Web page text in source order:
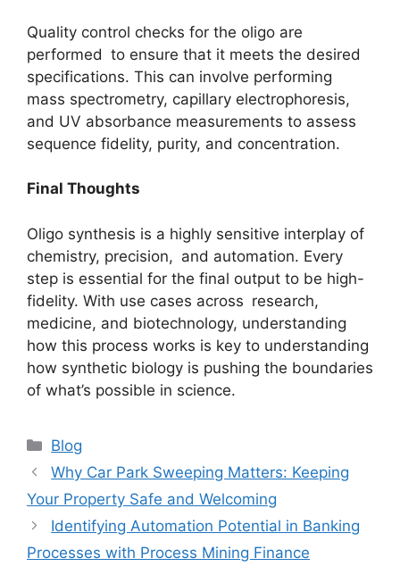
Quality control checks for the oligo are
performed to ensure that it meets the desired
specifications. This can involve performing
mass spectrometry, capillary electrophoresis,
and UV absorbance measurements to assess
sequence fidelity, purity, and concentration.
Final Thoughts
Oligo synthesis is a highly sensitive interplay of
chemistry, precision, and automation. Every
step is essential for the final output to be high-
fidelity. With use cases across research,
medicine, and biotechnology, understanding
how this process works is key to understanding
how synthetic biology is pushing the boundaries
of what’s possible in science.
Categories
Blog
Why Car Park Sweeping Matters: Keeping
Your Property Safe and Welcoming
Identifying Automation Potential in Banking
Processes with Process Mining Finance